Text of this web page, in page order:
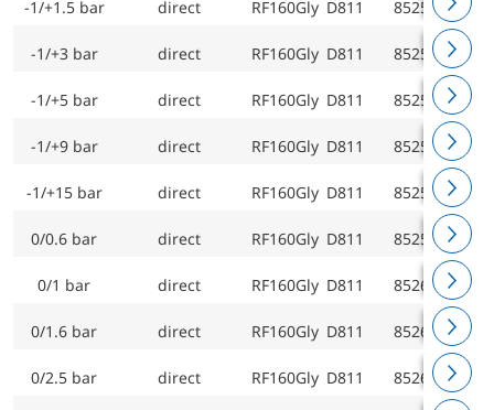
-1/+1.5 bar direct RF160Gly D811 85253811
-1/+3 bar direct RF160Gly D811 85254811
-1/+5 bar direct RF160Gly D811 85255811
-1/+9 bar direct RF160Gly D811 85256811
-1/+15 bar direct RF160Gly D811 85257811
0/0.6 bar direct RF160Gly D811 85259811
0/1 bar direct RF160Gly D811 85260811
0/1.6 bar direct RF160Gly D811 85261811
0/2.5 bar direct RF160Gly D811 85262811